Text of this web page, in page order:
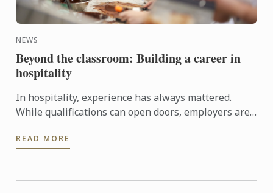
NEWS
Beyond the classroom: Building a career in
hospitality
In hospitality, experience has always mattered.
While qualifications can open doors, employers are
confidently ...
READ MORE